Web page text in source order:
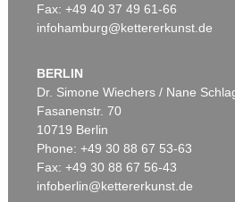
Auction 459 - Lot 611
FRANZ MARC
Zwei Pferde, blaugrün, 1911
Sold:€ 769,000 / $ 884,349
Fax: +49 40 37 49 61-66
infohamburg@kettererkunst.de
BERLIN
Dr. Simone Wiechers / Nane
Fasanenstr. 70
10719 Berlin
Phone: +49 30 88 67 53-63
Fax: +49 30 88 67 56-43
infoberlin@kettererkunst.de